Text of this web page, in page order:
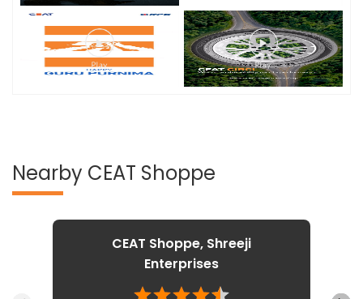
Nearby CEAT Shoppe
CEAT Shoppe, Shreeji
Enterprises